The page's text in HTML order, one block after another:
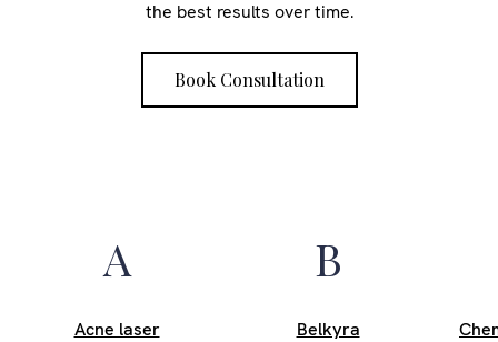
the best results over time.
Book Consultation
A
Acne laser
B
Belkyra